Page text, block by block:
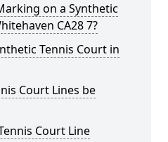
on a Synthetic
CA28 7?
Tennis Court in
Court Lines be
Court Line